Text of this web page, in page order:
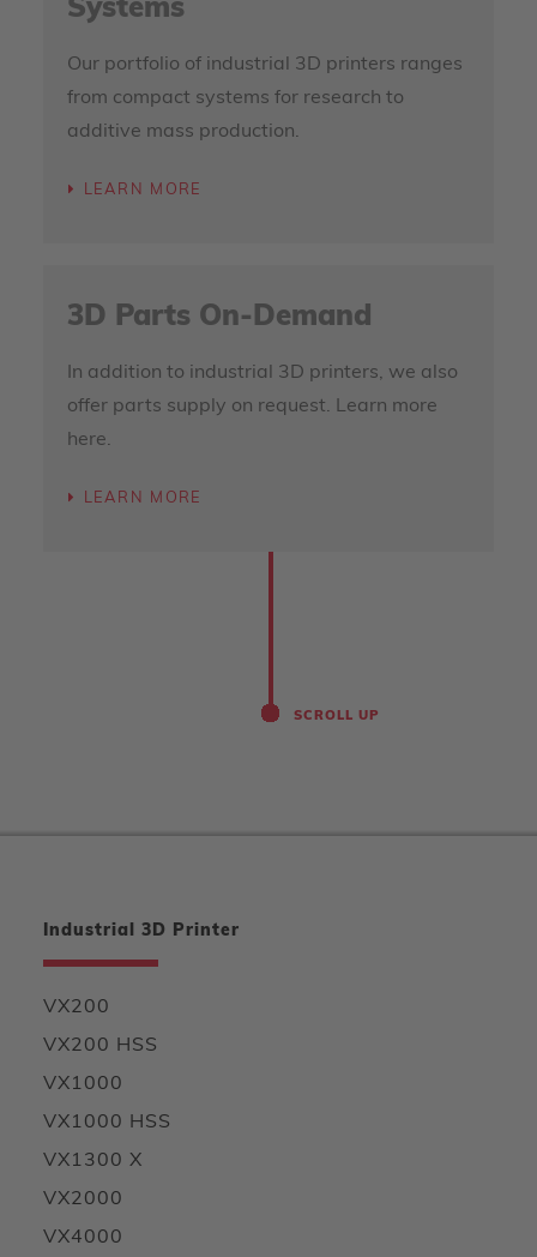
Systems
Our portfolio of industrial 3D printers ranges
from compact systems for research to
additive mass production.
LEARN MORE
3D Parts On-Demand
In addition to industrial 3D printers, we also
offer parts supply on request. Learn more
here.
LEARN MORE
SCROLL UP
Industrial 3D Printer
VX200
VX200 HSS
VX1000
VX1000 HSS
VX1300 X
VX2000
VX4000